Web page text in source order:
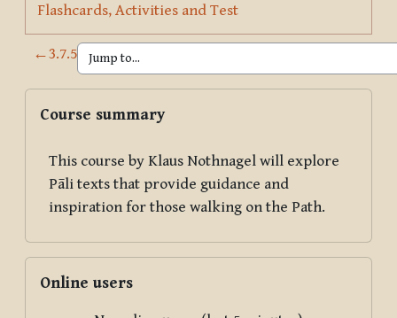
Flashcards, Activities and TestPage
←3.7.5
Blocks
Course summary
This course by Klaus Nothnagel will explore
Pāli texts that provide guidance and
inspiration for those walking on the Path.
Online users